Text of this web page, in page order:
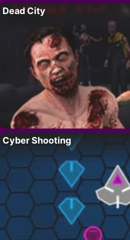
Dead City
Cyber Shooting